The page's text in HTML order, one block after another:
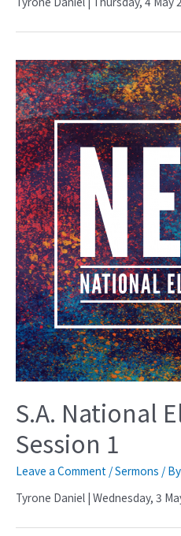
S.A. National
Session 1
Leave a Comment /Sermons / By
Tyrone Daniel | Wednesday, 3